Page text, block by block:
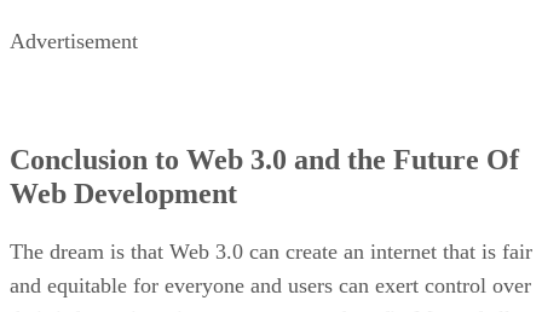
Advertisement
Conclusion to Web 3.0 and the Future Of
Web Development
The dream is that Web 3.0 can create an internet that is fair
and equitable for everyone and users can exert control over